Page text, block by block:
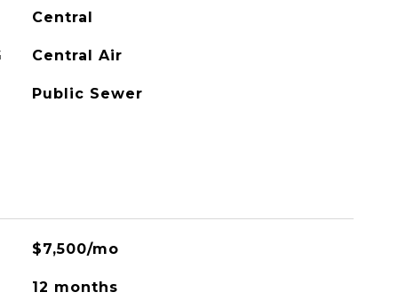
Central
Central Air
Public Sewer
$7,500/mo
12 months